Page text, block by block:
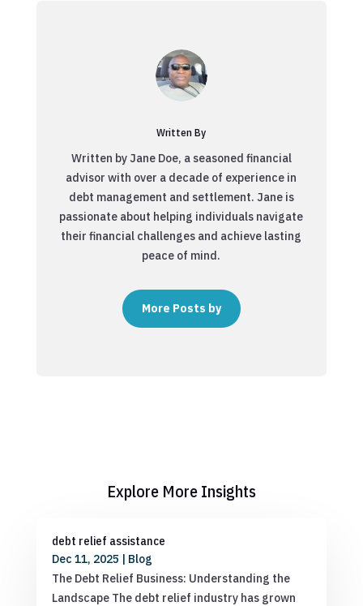
Written By
Written by Jane Doe, a seasoned financial
advisor with over a decade of experience in
debt management and settlement. Jane is
passionate about helping individuals navigate
their financial challenges and achieve lasting
peace of mind.
More Posts by
Explore More Insights
debt relief assistance
Dec 11, 2025 | Blog
The Debt Relief Business: Understanding the
Landscape The debt relief industry has grown